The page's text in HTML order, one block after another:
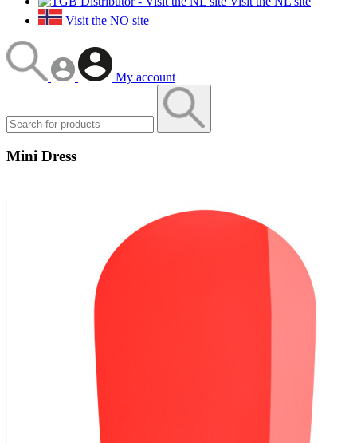
Visit the NO site
My account
Mini Dress